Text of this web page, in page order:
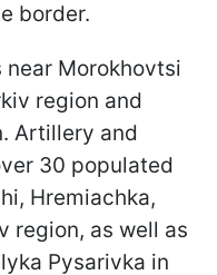
border.
Morokhovtsi
region and
Artillery and
30 populated
Hremiachka,
region, as well as
Pysarivka in